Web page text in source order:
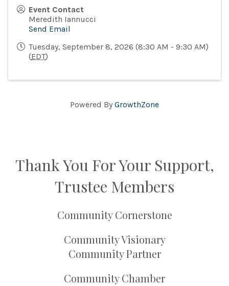
Event Contact
Meredith Iannucci
Send Email
Tuesday, September 8, 2026 (8:30 AM - 9:30 AM)
(EDT)
Powered By GrowthZone
Thank You For Your Support,
Trustee Members
Community Cornerstone
Community Visionary
Community Partner
Community Chamber